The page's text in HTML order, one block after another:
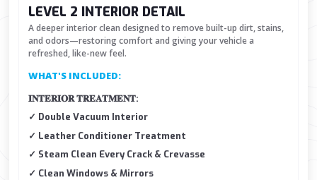
LEVEL 2 INTERIOR DETAIL
A deeper interior clean designed to remove built-up dirt, stains,
and odors—restoring comfort and giving your vehicle a
refreshed, like-new feel.
WHAT'S INCLUDED:
𝐈𝐍𝐓𝐄𝐑𝐈𝐎𝐑 𝐓𝐑𝐄𝐀𝐓𝐌𝐄𝐍𝐓:
✓ Double Vacuum Interior
✓ Leather Conditioner Treatment
✓ Steam Clean Every Crack & Crevasse
✓ Clean Windows & Mirrors